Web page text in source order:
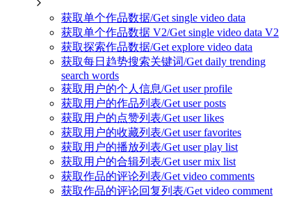
获取单个作品数据/Get single video data
获取单个作品数据 V2/Get single video data V2
获取探索作品数据/Get explore video data
获取每日趋势搜索关键词/Get daily trending
search words
获取用户的个人信息/Get user profile
获取用户的作品列表/Get user posts
获取用户的点赞列表/Get user likes
获取用户的收藏列表/Get user favorites
获取用户的播放列表/Get user play list
获取用户的合辑列表/Get user mix list
获取作品的评论列表/Get video comments
获取作品的评论回复列表/Get video comment